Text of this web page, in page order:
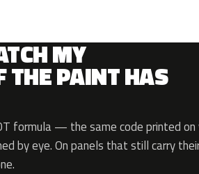
MY
THE PAINT HAS
formula — the same code printed on
by eye. On panels that still carry